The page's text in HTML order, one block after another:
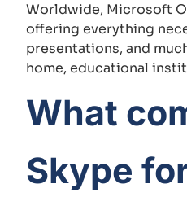
Worldwide, Microsoft
offering everything
presentations, and
home, educational
What
Skype